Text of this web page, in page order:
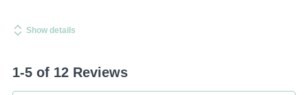
Show details
1-5 of 12 Reviews